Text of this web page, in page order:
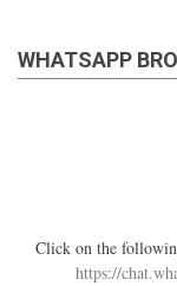
WHATSAPP
Click on the
https://